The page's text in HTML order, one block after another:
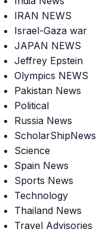
IRAN NEWS
Israel-Gaza war
JAPAN NEWS
Jeffrey Epstein
Olympics NEWS
Pakistan News
Political
Russia News
ScholarShipNews
Science
Spain News
Sports News
Technology
Thailand News
Travel Advisories